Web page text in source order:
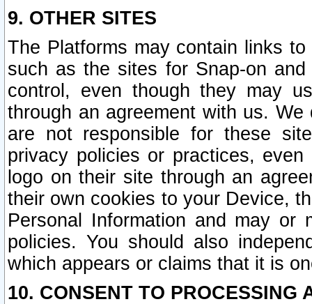
9. OTHER SITES
The Platforms may contain links
such as the sites for Snap-on
control, even though they may
through an agreement with us.
are not responsible for these
privacy policies or practices,
logo on their site through an
their own cookies to your Device,
Personal Information and may or
policies. You should also
which appears or claims that it is
10. CONSENT TO PROCESSING